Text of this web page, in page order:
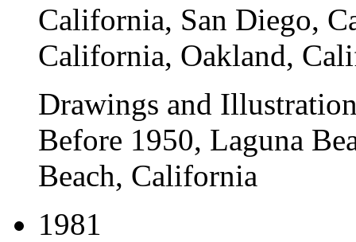
California, San Diego,
California, Oakland,
Drawings and
Before 1950, Laguna
Beach, California
1981